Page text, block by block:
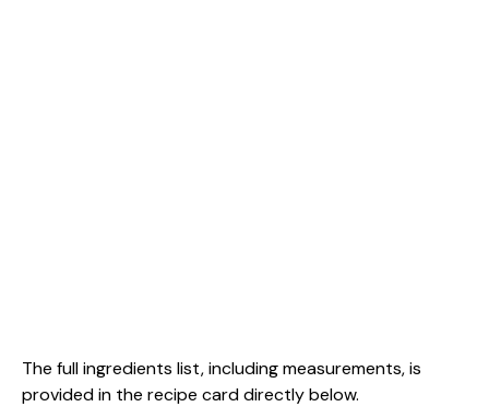
The full ingredients list, including measurements, is
provided in the recipe card directly below.